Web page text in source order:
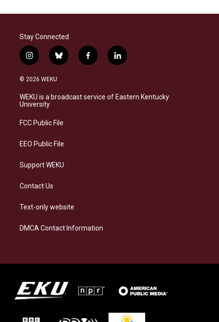
Stay Connected
i
n
s
a
g
a
b
l
s
k
f
a
b
o
l
i
e
d
© 2026 WEKU
WEKU is a broadcast service of Eastern Kentucky
University
FCC Public File
EEO Public File
Support WEKU
Contact Us
Text-only website
DMCA Contact Information